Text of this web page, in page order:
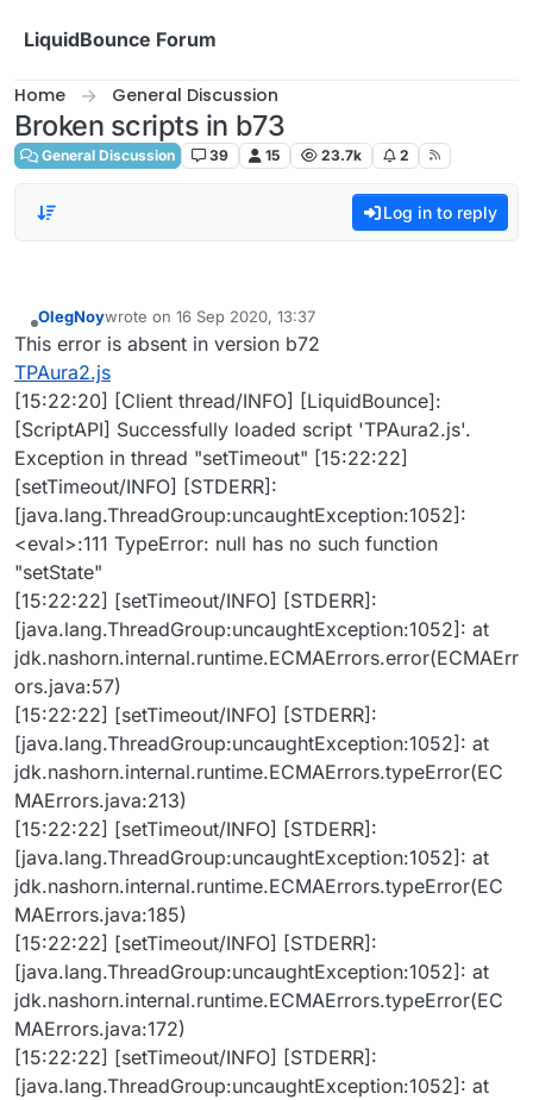
LiquidBounce Forum
Home General Discussion
Broken scripts in b73
General Discussion 39 15 23.7k 2
Log in to reply
Offline
OlegNoywrote on 16 Sep 2020, 13:37
last edited by
This error is absent in version b72
TPAura2.js
[15:22:20] [Client thread/INFO] [LiquidBounce]:
[ScriptAPI] Successfully loaded script 'TPAura2.js'.
Exception in thread "setTimeout" [15:22:22]
[setTimeout/INFO] [STDERR]:
[java.lang.ThreadGroup:uncaughtException:1052]:
<eval>:111 TypeError: null has no such function
"setState"
[15:22:22] [setTimeout/INFO] [STDERR]:
[java.lang.ThreadGroup:uncaughtException:1052]: at
jdk.nashorn.internal.runtime.ECMAErrors.error(ECMAErr
ors.java:57)
[15:22:22] [setTimeout/INFO] [STDERR]:
[java.lang.ThreadGroup:uncaughtException:1052]: at
jdk.nashorn.internal.runtime.ECMAErrors.typeError(EC
MAErrors.java:213)
[15:22:22] [setTimeout/INFO] [STDERR]:
[java.lang.ThreadGroup:uncaughtException:1052]: at
jdk.nashorn.internal.runtime.ECMAErrors.typeError(EC
MAErrors.java:185)
[15:22:22] [setTimeout/INFO] [STDERR]:
[java.lang.ThreadGroup:uncaughtException:1052]: at
jdk.nashorn.internal.runtime.ECMAErrors.typeError(EC
MAErrors.java:172)
[15:22:22] [setTimeout/INFO] [STDERR]:
[java.lang.ThreadGroup:uncaughtException:1052]: at